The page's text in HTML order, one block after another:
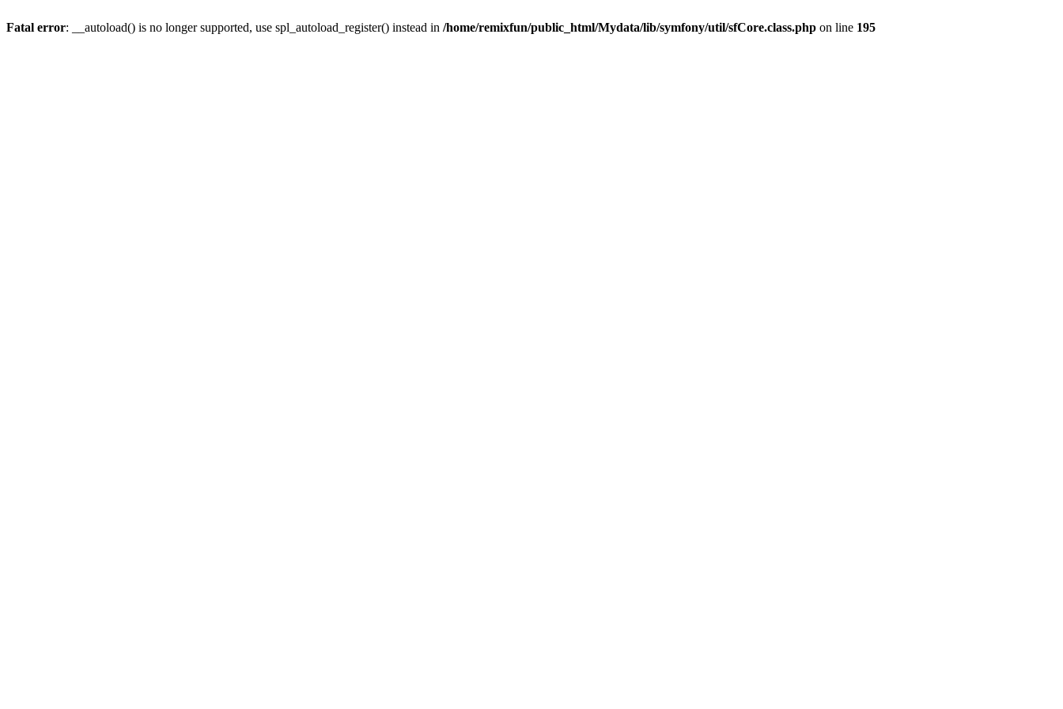
Fatal error: __autoload() is no longer supported, use spl_autoload_register() instead in /home/remixfun/public_html/Mydata/lib/symfony/util/sfCore.class.php on line 195